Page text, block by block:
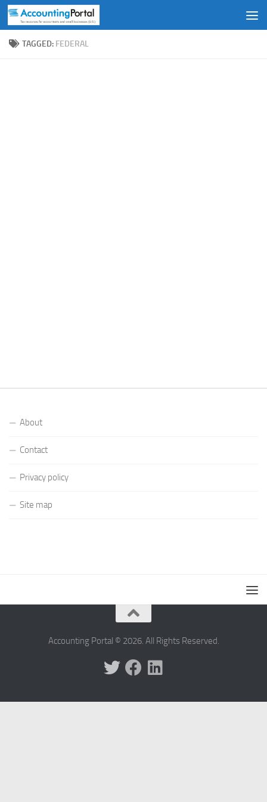
Skip to content
TAGGED: FEDERAL
About
Contact
Privacy policy
Site map
Accounting Portal © 2026. All Rights Reserved.